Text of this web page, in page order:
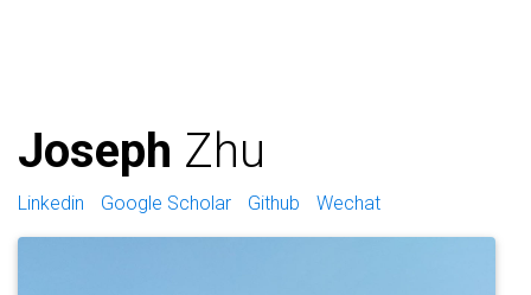
Joseph Zhu
Linkedin Google Scholar Github Wechat